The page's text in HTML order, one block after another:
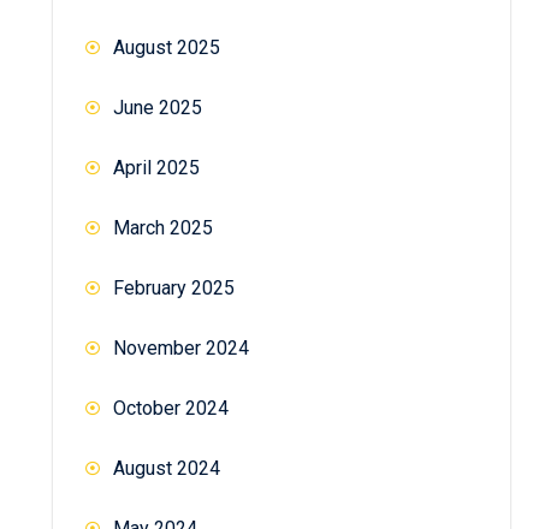
August 2025
June 2025
April 2025
March 2025
February 2025
November 2024
October 2024
August 2024